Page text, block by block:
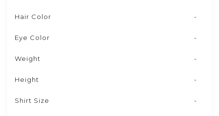
Hair Color -
Eye Color -
Weight -
Height -
Shirt Size -